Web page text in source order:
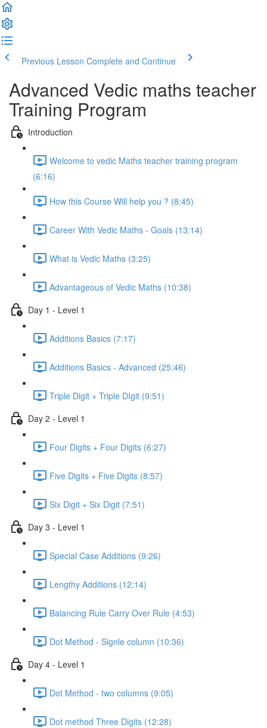
Previous Lesson Complete and Continue
Advanced Vedic maths teacher
Training Program
Introduction
Welcome to vedic Maths teacher training program
(6:16)
How this Course Will help you ? (8:45)
Career With Vedic Maths - Goals (13:14)
What is Vedic Maths (3:25)
Advantageous of Vedic Maths (10:38)
Day 1 - Level 1
Additions Basics (7:17)
Additions Basics - Advanced (25:46)
Triple Digit + Triple DIgit (9:51)
Day 2 - Level 1
Four Digits + Four Digits (6:27)
Five Digits + Five Digits (8:57)
Six Digit + Six Digit (7:51)
Day 3 - Level 1
Special Case Additions (9:26)
Lengthy Additions (12:14)
Balancing Rule Carry Over Rule (4:53)
Dot Method - Signle column (10:36)
Day 4 - Level 1
Dot Method - two columns (9:05)
Dot method Three Digits (12:28)